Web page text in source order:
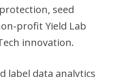
seed
profit Yield Lab
innovation.
label data analytics